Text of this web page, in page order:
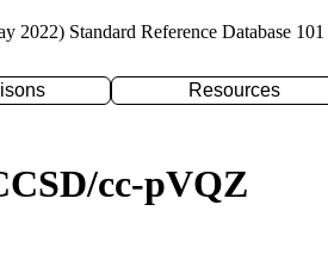
2022) Standard Reference Database 101
Resources
cc-pVQZ